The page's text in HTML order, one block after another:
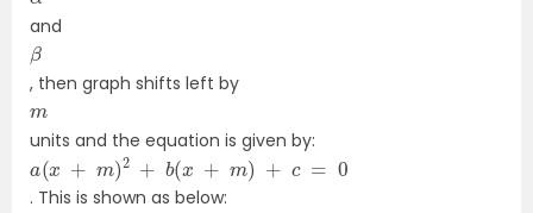
and
β
, then graph shifts left by
m
units and the equation is given by:
a(x + m )2 + b(x + m) + c = 0
. This is shown as below: